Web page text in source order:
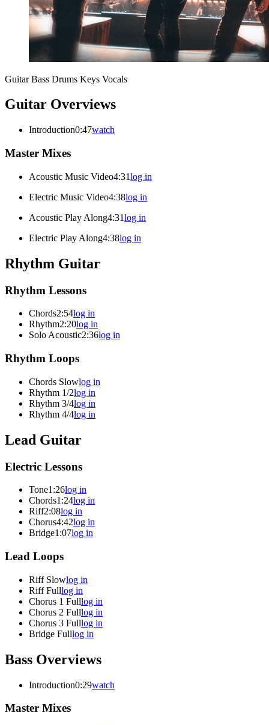
Guitar Bass Drums Keys Vocals
Guitar Overviews
Introduction0:47watch
Master Mixes
Acoustic Music Video4:31log in
Electric Music Video4:38log in
Acoustic Play Along4:31log in
Electric Play Along4:38log in
Rhythm Guitar
Rhythm Lessons
Chords2:54log in
Rhythm2:20log in
Solo Acoustic2:36log in
Rhythm Loops
Chords Slowlog in
Rhythm 1/2log in
Rhythm 3/4log in
Rhythm 4/4log in
Lead Guitar
Electric Lessons
Tone1:26log in
Chords1:24log in
Riff2:08log in
Chorus4:42log in
Bridge1:07log in
Lead Loops
Riff Slowlog in
Riff Fulllog in
Chorus 1 Fulllog in
Chorus 2 Fulllog in
Chorus 3 Fulllog in
Bridge Fulllog in
Bass Overviews
Introduction0:29watch
Master Mixes